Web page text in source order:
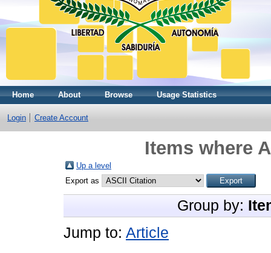
Home About Browse Usage Statistics
Login Create Account
Items where
Up a level
Export as
Group by:
Jump to: Article